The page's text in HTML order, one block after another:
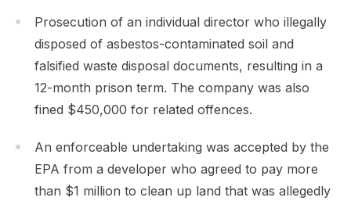
Prosecution of an individual director who illegally
disposed of asbestos-contaminated soil and
falsified waste disposal documents, resulting in a
12-month prison term. The company was also
fined $450,000 for related offences.
An enforceable undertaking was accepted by the
EPA from a developer who agreed to pay more
than $1 million to clean up land that was allegedly